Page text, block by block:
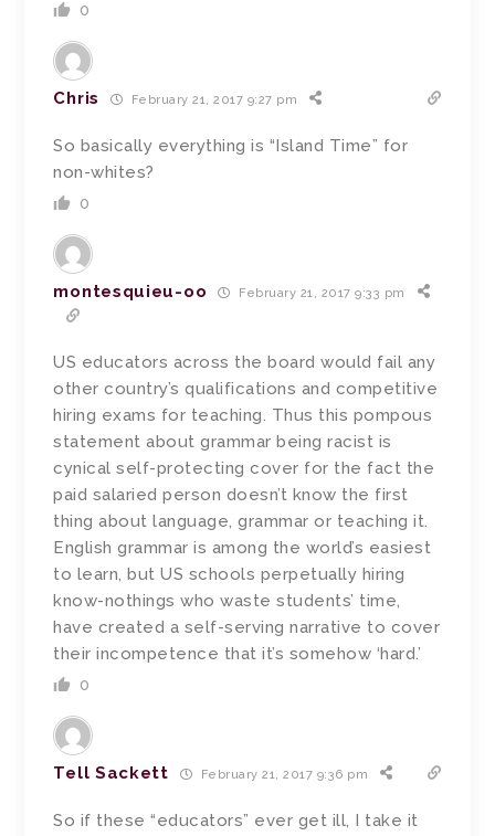
0
Chris February 21, 2017 9:27 pm
So basically everything is “Island Time” for
non-whites?
0
montesquieu-oo February 21, 2017 9:33 pm
US educators across the board would fail any
other country’s qualifications and competitive
hiring exams for teaching. Thus this pompous
statement about grammar being racist is
cynical self-protecting cover for the fact the
paid salaried person doesn’t know the first
thing about language, grammar or teaching it.
English grammar is among the world’s easiest
to learn, but US schools perpetually hiring
know-nothings who waste students’ time,
have created a self-serving narrative to cover
their incompetence that it’s somehow ‘hard.’
0
Tell Sackett February 21, 2017 9:36 pm
So if these “educators” ever get ill, I take it